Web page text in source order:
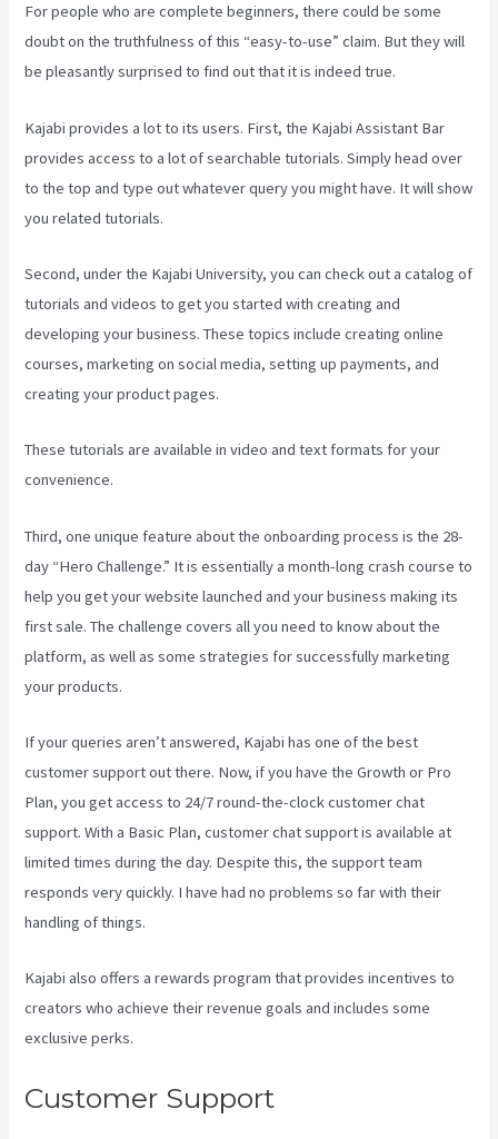
For people who are complete beginners, there could be some
doubt on the truthfulness of this “easy-to-use” claim. But they will
be pleasantly surprised to find out that it is indeed true.
Kajabi provides a lot to its users. First, the Kajabi Assistant Bar
provides access to a lot of searchable tutorials. Simply head over
to the top and type out whatever query you might have. It will show
you related tutorials.
Second, under the Kajabi University, you can check out a catalog of
tutorials and videos to get you started with creating and
developing your business. These topics include creating online
courses, marketing on social media, setting up payments, and
creating your product pages.
These tutorials are available in video and text formats for your
convenience.
Third, one unique feature about the onboarding process is the 28-
day “Hero Challenge.” It is essentially a month-long crash course to
help you get your website launched and your business making its
first sale. The challenge covers all you need to know about the
platform, as well as some strategies for successfully marketing
your products.
If your queries aren’t answered, Kajabi has one of the best
customer support out there. Now, if you have the Growth or Pro
Plan, you get access to 24/7 round-the-clock customer chat
support. With a Basic Plan, customer chat support is available at
limited times during the day. Despite this, the support team
responds very quickly. I have had no problems so far with their
handling of things.
Kajabi also offers a rewards program that provides incentives to
creators who achieve their revenue goals and includes some
exclusive perks.
Customer Support